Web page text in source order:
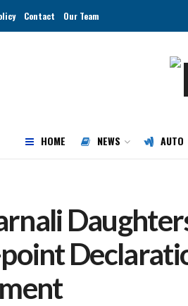
Contact Our Team
HOME NEWS AUTO